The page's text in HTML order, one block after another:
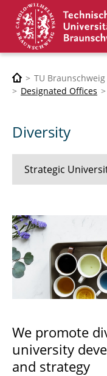
TU Braunschweig
Designated Offices
Diversity
Strategic
Network
Strategic
Active
Contact
We promote
university
and strategy